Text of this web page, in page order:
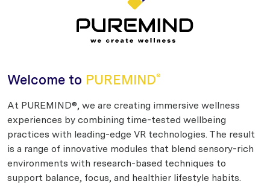
Welcome to PUREMIND®
At PUREMIND®, we are creating immersive wellness
experiences by combining time-tested wellbeing
practices with leading-edge VR technologies. The result
is a range of innovative modules that blend sensory-rich
environments with research-based techniques to
support balance, focus, and healthier lifestyle habits.